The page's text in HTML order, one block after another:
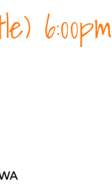
6:00pm